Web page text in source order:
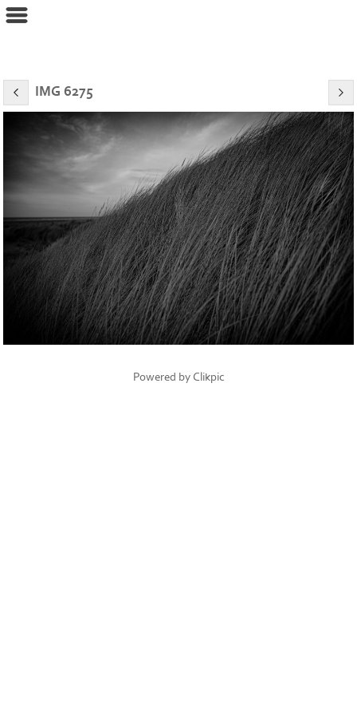
IMG 6275
Powered by Clikpic